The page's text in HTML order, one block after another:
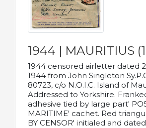
1944 | MAURITIUS
1944 censored airletter dated
1944 from John Singleton
80723, c/o N.O.I.C. Island of
Addressed to Yorkshire.
adhesive tied by large part'
MARITIME' cachet. Red
BY CENSOR' initialed and